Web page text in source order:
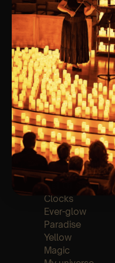
🪑 Seating Is
Bronze)
❓ Please Read
👥 8+ This event
📩 Email us for
♿ Accessibility:
guarantee front
🕯️ Experience
Concert/Event
Type Of
The
List Of Songs:
Clocks
Ever-glow
Paradise
Yellow
Magic